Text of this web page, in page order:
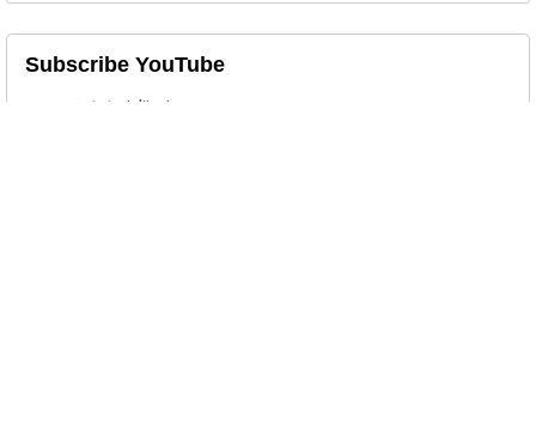
Subscribe YouTube